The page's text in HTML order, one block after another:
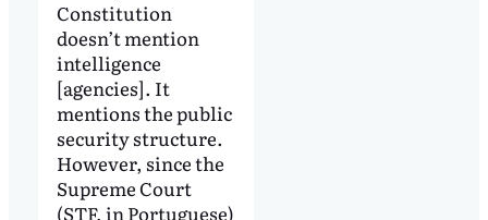
Constitution
doesn’t mention
intelligence
[agencies]. It
mentions the public
security structure.
However, since the
Supreme Court
(STF, in Portuguese)